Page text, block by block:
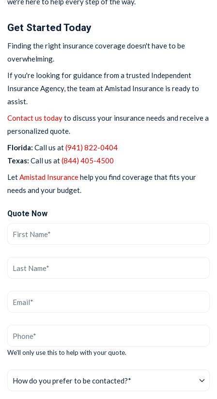
Get Started Today
Finding the right insurance coverage doesn't have to be
overwhelming.
If you're looking for guidance from a trusted Independent
Insurance Agency, the team at Amistad Insurance is ready to
assist.
Contact us todayto discuss your insurance needs and receive a
personalized quote.
Florida: Call us at(941) 822-0404
Texas: Call us at(844) 405-4500
LetAmistad Insurancehelp you find coverage that fits your
needs and your budget.
Quote Now
We'll only use this to help with your quote.